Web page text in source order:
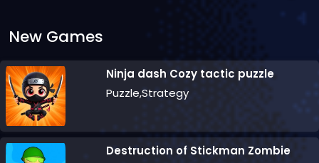
New Games
Ninja dash Cozy tactic puzzle
Puzzle,Strategy
Destruction of Stickman Zombie